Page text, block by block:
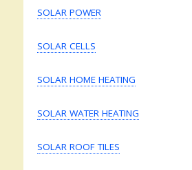
SOLAR POWER
SOLAR CELLS
SOLAR HOME HEATING
SOLAR WATER HEATING
SOLAR ROOF TILES